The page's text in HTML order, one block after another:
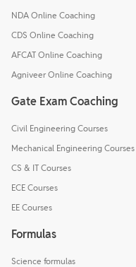
NDA Online Coaching
CDS Online Coaching
AFCAT Online Coaching
Agniveer Online Coaching
Gate Exam Coaching
Civil Engineering Courses
Mechanical Engineering Courses
CS & IT Courses
ECE Courses
EE Courses
Formulas
Science formulas